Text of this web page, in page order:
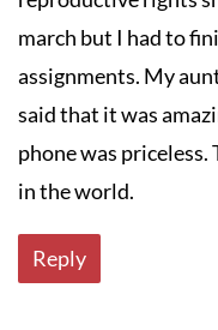
march but I had to
assignments. My
said that it was
phone was
in the world.
Reply